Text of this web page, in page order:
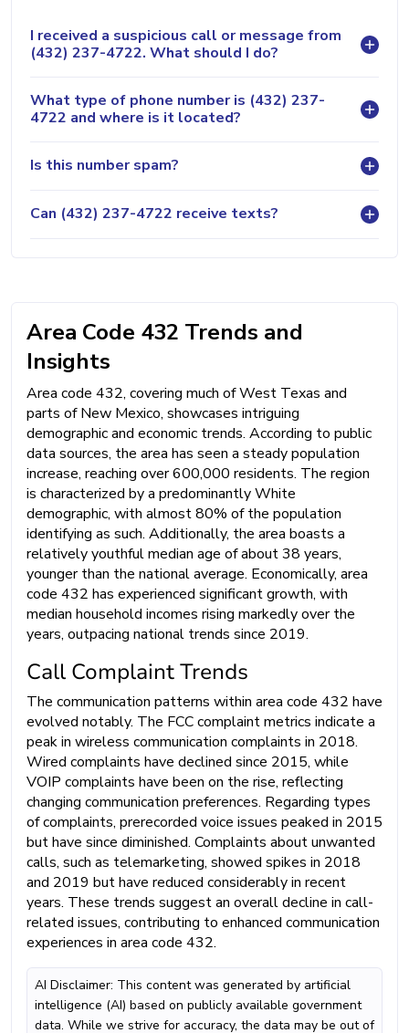
I received a suspicious call or message from
(432) 237-4722. What should I do?
What type of phone number is (432) 237-
4722 and where is it located?
Is this number spam?
Can (432) 237-4722 receive texts?
Area Code 432 Trends and
Insights
Area code 432, covering much of West Texas and
parts of New Mexico, showcases intriguing
demographic and economic trends. According to public
data sources, the area has seen a steady population
increase, reaching over 600,000 residents. The region
is characterized by a predominantly White
demographic, with almost 80% of the population
identifying as such. Additionally, the area boasts a
relatively youthful median age of about 38 years,
younger than the national average. Economically, area
code 432 has experienced significant growth, with
median household incomes rising markedly over the
years, outpacing national trends since 2019.
Call Complaint Trends
The communication patterns within area code 432 have
evolved notably. The FCC complaint metrics indicate a
peak in wireless communication complaints in 2018.
Wired complaints have declined since 2015, while
VOIP complaints have been on the rise, reflecting
changing communication preferences. Regarding types
of complaints, prerecorded voice issues peaked in 2015
but have since diminished. Complaints about unwanted
calls, such as telemarketing, showed spikes in 2018
and 2019 but have reduced considerably in recent
years. These trends suggest an overall decline in call-
related issues, contributing to enhanced communication
experiences in area code 432.
AI Disclaimer: This content was generated by artificial
intelligence (AI) based on publicly available government
data. While we strive for accuracy, the data may be out of